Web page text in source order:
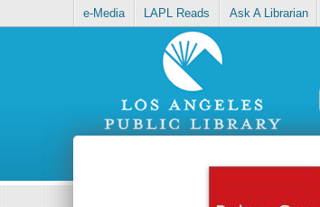
e-Media LAPL Reads Ask A Librarian